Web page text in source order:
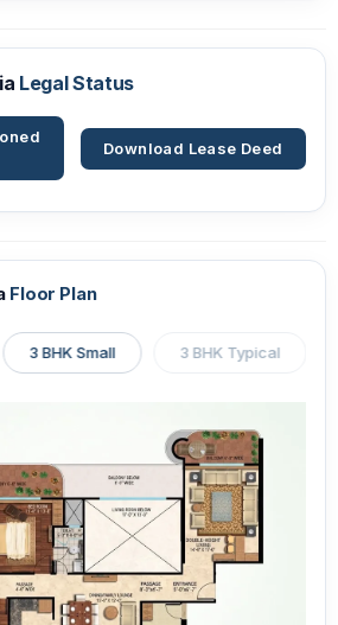
Legal Status
Download Lease Deed
Floor Plan
3 BHK Small 3 BHK Typical